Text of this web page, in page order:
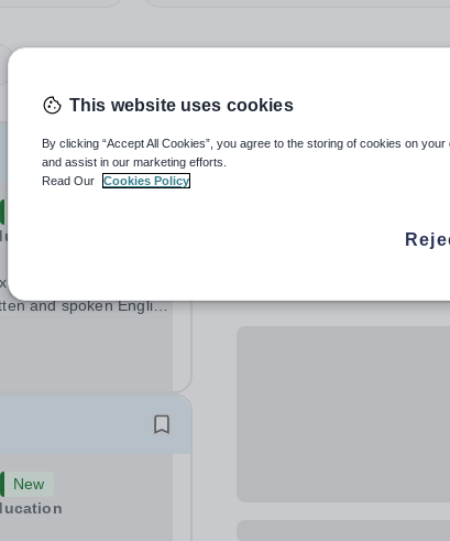
Functional
and spoken English
Ashford area -
with SEN is
New
This website uses cookies
By clicking “Accept All Cookies”, you agree to the storing of cookies on
and assist in our marketing efforts.
Read Our
Cookies Policy